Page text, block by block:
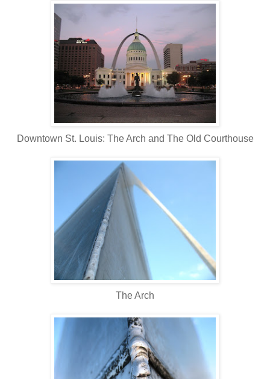
Downtown St. Louis: The Arch and The Old Courthouse
The Arch